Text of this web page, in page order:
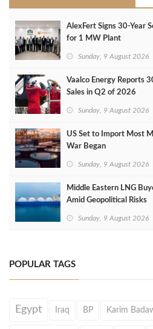
AlexFert Signs 30‑Year
for 1 MW Plant
Sunday, 9 August 2026
Vaalco Energy Reports
Sales in Q2 of 2026
Sunday, 9 August 2026
US Set to Import Most
War Began
Sunday, 9 August 2026
Middle Eastern LNG
Amid Geopolitical Risks
Sunday, 9 August 2026
POPULAR TAGS
Egypt Iraq BP Karim